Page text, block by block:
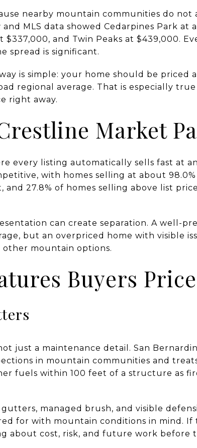
nearby mountain communities do not
MLS data showed Cedarpines Park at
and Twin Peaks at $439,000.
spread is significant.
is simple: your home should be priced
regional average. That is especially
right away.
Market
every listing automatically sells fast at
with homes selling at about
and 27.8% of homes selling above list
can create separation. A well-
but an overpriced home with visible
mountain options.
Buyers
just a maintenance detail. San
in mountain communities and
fuels within 100 feet of a structure as
managed brush, and visible
for with mountain conditions in mind. If
about cost, risk, and future work before